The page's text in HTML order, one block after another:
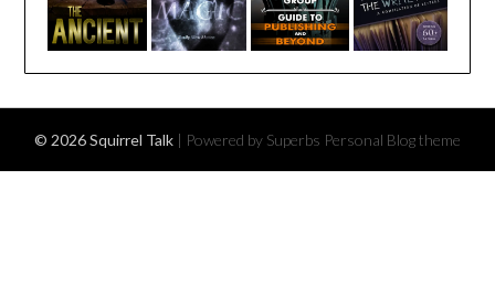
© 2026 Squirrel Talk | Powered by Superbs Personal Blog theme